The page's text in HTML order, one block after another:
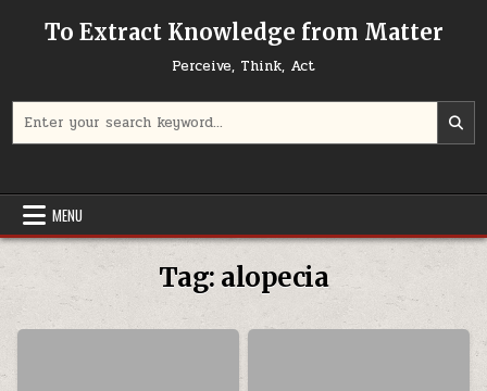
To Extract Knowledge from Matter
Perceive, Think, Act
MENU
Tag: alopecia